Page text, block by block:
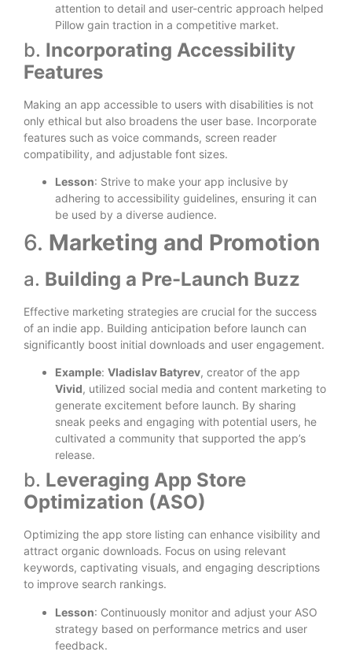
attention to detail and user-centric approach helped
Pillow gain traction in a competitive market.
b. Incorporating Accessibility
Features
Making an app accessible to users with disabilities is not
only ethical but also broadens the user base. Incorporate
features such as voice commands, screen reader
compatibility, and adjustable font sizes.
Lesson: Strive to make your app inclusive by
adhering to accessibility guidelines, ensuring it can
be used by a diverse audience.
6. Marketing and Promotion
a. Building a Pre-Launch Buzz
Effective marketing strategies are crucial for the success
of an indie app. Building anticipation before launch can
significantly boost initial downloads and user engagement.
Example: Vladislav Batyrev, creator of the app
Vivid, utilized social media and content marketing to
generate excitement before launch. By sharing
sneak peeks and engaging with potential users, he
cultivated a community that supported the app’s
release.
b. Leveraging App Store
Optimization (ASO)
Optimizing the app store listing can enhance visibility and
attract organic downloads. Focus on using relevant
keywords, captivating visuals, and engaging descriptions
to improve search rankings.
Lesson: Continuously monitor and adjust your ASO
strategy based on performance metrics and user
feedback.